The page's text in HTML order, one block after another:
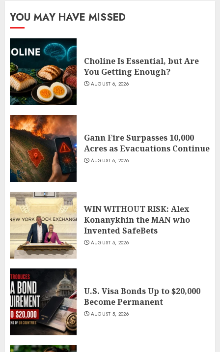
YOU MAY HAVE MISSED
Choline Is Essential, but Are
You Getting Enough?
AUGUST 6, 2026
Gann Fire Surpasses 10,000
Acres as Evacuations Continue
AUGUST 6, 2026
WIN WITHOUT RISK: Alex
Konanykhin the MAN who
Invented SafeBets
AUGUST 5, 2026
U.S. Visa Bonds Up to $20,000
Become Permanent
AUGUST 5, 2026